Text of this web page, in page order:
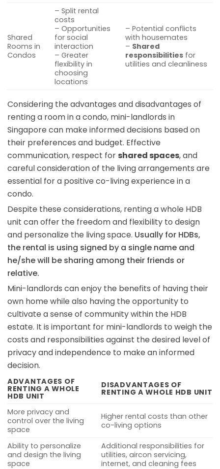
Shared
Rooms in
Condos
– Split rental
costs
– Opportunities
for social
interaction
– Greater
flexibility in
choosing
locations
– Potential conflicts
with housemates
– Shared
responsibilities for
utilities and cleanliness
Considering the advantages and disadvantages of
renting a room in a condo, mini-landlords in
Singapore can make informed decisions based on
their preferences and budget. Effective
communication, respect for shared spaces, and
careful consideration of the living arrangements are
essential for a positive co-living experience in a
condo.
Despite these considerations, renting a whole HDB
unit can offer the freedom and flexibility to design
and personalize the living space. Usually for HDBs,
the rental is using signed by a single name and
he/she will be sharing among their friends or
relative.
Mini-landlords can enjoy the benefits of having their
own home while also having the opportunity to
cultivate a sense of community within the HDB
estate. It is important for mini-landlords to weigh the
costs and responsibilities against the desired level of
privacy and independence to make an informed
decision.
ADVANTAGES OF
RENTING A WHOLE
HDB UNIT
DISADVANTAGES OF
RENTING A WHOLE HDB UNIT
More privacy and
control over the living
space
Higher rental costs than other
co-living options
Ability to personalize
and design the living
space
Additional responsibilities for
utilities, aircon servicing,
internet, and cleaning fees